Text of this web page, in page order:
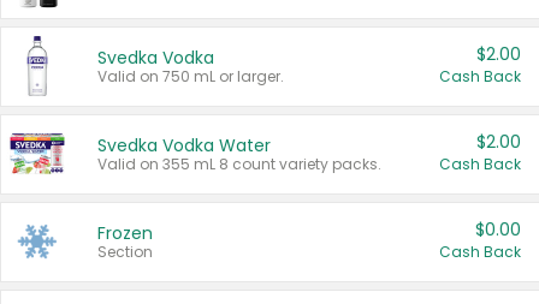
Svedka Vodka
Valid on 750 mL or larger.
$2.00
Cash Back
Svedka Vodka Water
Valid on 355 mL 8 count variety packs.
$2.00
Cash Back
Frozen
Section
$0.00
Cash Back